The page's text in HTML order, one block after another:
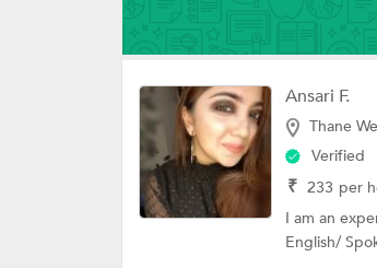
Ansari F.
Thane
Verified
₹ 233 per
I am an
English/